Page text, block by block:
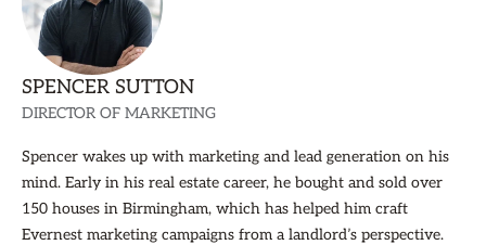
SPENCER SUTTON
DIRECTOR OF MARKETING
Spencer wakes up with marketing and lead generation on his
mind. Early in his real estate career, he bought and sold over
150 houses in Birmingham, which has helped him craft
Evernest marketing campaigns from a landlord’s perspective.